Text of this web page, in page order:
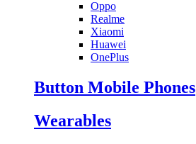
Oppo
Realme
Xiaomi
Huawei
OnePlus
Button Mobile Phones
Wearables